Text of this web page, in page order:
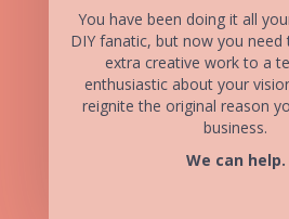
You have been doing it all
DIY fanatic, but now you
extra creative work to a
enthusiastic about your
reignite the original reason
business.
We can help.